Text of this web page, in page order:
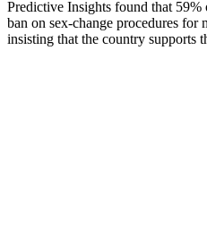
Predictive Insights found that 59%
ban on sex-change procedures
insisting that the country supports